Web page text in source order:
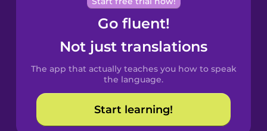
Chinese
Castilian
Spanish
Catalan
Croatian
Go fluent!
Not just translations
The app that actually teaches you how to speak
the language.
Start learning!